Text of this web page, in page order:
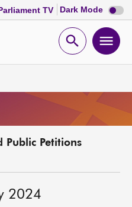
TV Dark Mode Dark
mode
Open
Public Petitions
2024